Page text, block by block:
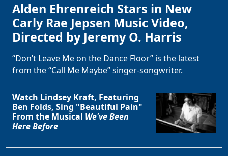
Alden Ehrenreich Stars in New
Carly Rae Jepsen Music Video,
Directed by Jeremy O. Harris
“Don’t Leave Me on the Dance Floor” is the latest
from the “Call Me Maybe” singer-songwriter.
Watch Lindsey Kraft, Featuring
Ben Folds, Sing "Beautiful Pain"
From the Musical We've Been
Here Before